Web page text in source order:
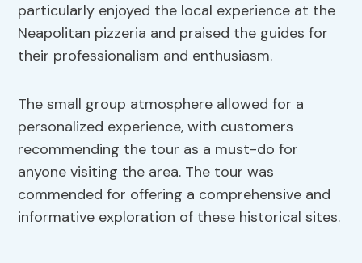
particularly enjoyed the local experience at the
Neapolitan pizzeria and praised the guides for
their professionalism and enthusiasm.
The small group atmosphere allowed for a
personalized experience, with customers
recommending the tour as a must-do for
anyone visiting the area. The tour was
commended for offering a comprehensive and
informative exploration of these historical sites.